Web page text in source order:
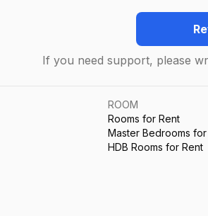
If you need support, please
ROOM
Rooms for Rent
Master Bedrooms for
HDB Rooms for Rent